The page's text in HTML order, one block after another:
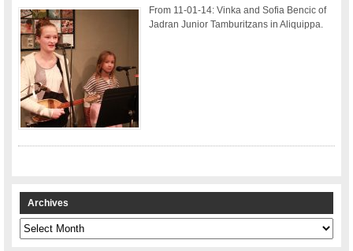
From 11-01-14: Vinka and Sofia Bencic of
Jadran Junior Tamburitzans in Aliquippa.
Archives
Archives